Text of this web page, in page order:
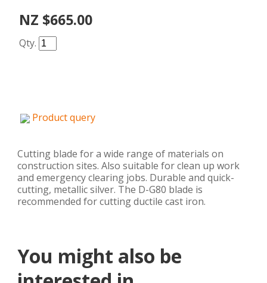
NZ $665.00
Qty.
Product query
Cutting blade for a wide range of materials on
construction sites. Also suitable for clean up work
and emergency clearing jobs. Durable and quick-
cutting, metallic silver. The D-G80 blade is
recommended for cutting ductile cast iron.
You might also be